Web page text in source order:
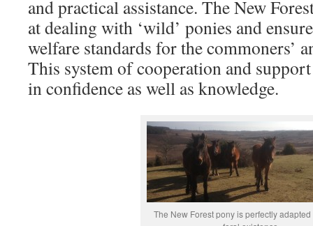
and practical assistance. The New
at dealing with ‘wild’ ponies and
welfare standards for the commoners’
This system of cooperation and
in confidence as well as knowledge.
The New Forest pony is perfectly adapted